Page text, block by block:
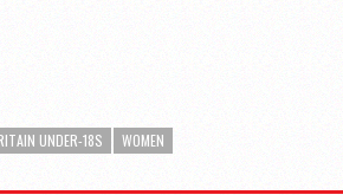
UNDER-18S WOMEN